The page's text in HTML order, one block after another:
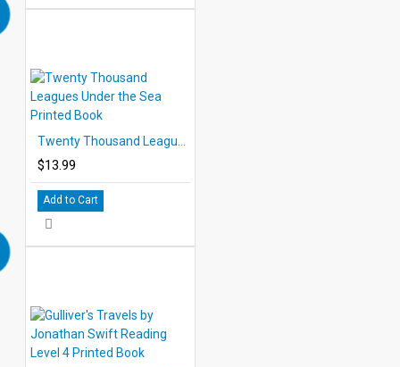
$13.99
Add to Cart